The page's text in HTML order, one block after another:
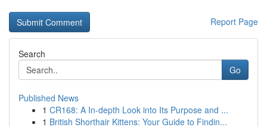
Report Page
Search
Go
Published News
1 CR168: A In-depth Look into Its Purpose and ...
1 British Shorthair Kittens: Your Guide to Findin...